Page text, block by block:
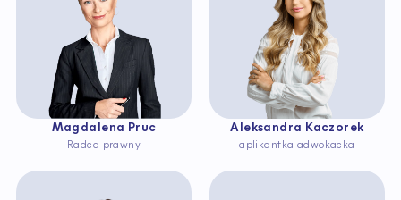
Magdalena Pruc
Radca prawny
Aleksandra Kaczorek
aplikantka adwokacka